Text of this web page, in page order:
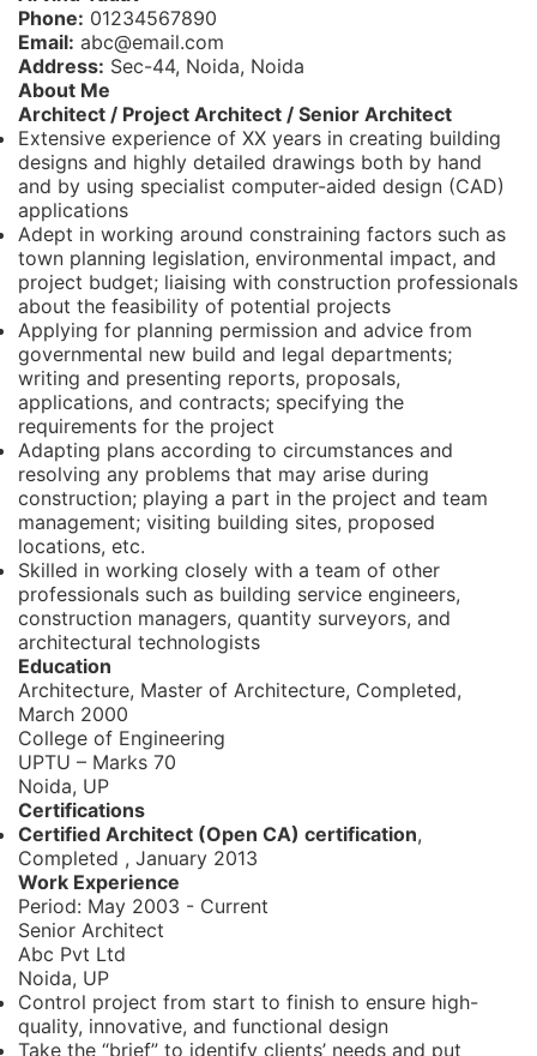
Phone: 01234567890
Email: abc@email.com
Address: Sec-44, Noida, Noida
About Me
Architect / Project Architect / Senior Architect
Extensive experience of XX years in creating building
designs and highly detailed drawings both by hand
and by using specialist computer-aided design (CAD)
applications
Adept in working around constraining factors such as
town planning legislation, environmental impact, and
project budget; liaising with construction professionals
about the feasibility of potential projects
Applying for planning permission and advice from
governmental new build and legal departments;
writing and presenting reports, proposals,
applications, and contracts; specifying the
requirements for the project
Adapting plans according to circumstances and
resolving any problems that may arise during
construction; playing a part in the project and team
management; visiting building sites, proposed
locations, etc.
Skilled in working closely with a team of other
professionals such as building service engineers,
construction managers, quantity surveyors, and
architectural technologists
Education
Architecture, Master of Architecture, Completed,
March 2000
College of Engineering
UPTU – Marks 70
Noida, UP
Certifications
Certified Architect (Open CA) certification,
Completed , January 2013
Work Experience
Period: May 2003 - Current
Senior Architect
Abc Pvt Ltd
Noida, UP
Control project from start to finish to ensure high-
quality, innovative, and functional design
Take the “brief” to identify clients’ needs and put